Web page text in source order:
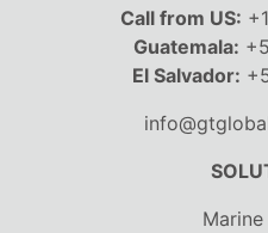
Call from US:
Guatemala:
El Salvador: